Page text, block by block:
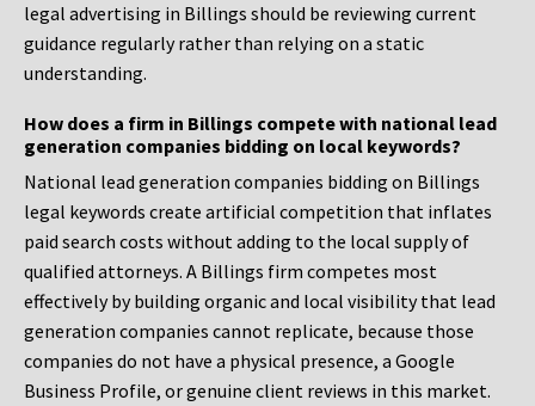
legal advertising in Billings should be reviewing current
guidance regularly rather than relying on a static
understanding.
How does a firm in Billings compete with national lead
generation companies bidding on local keywords?
National lead generation companies bidding on Billings
legal keywords create artificial competition that inflates
paid search costs without adding to the local supply of
qualified attorneys. A Billings firm competes most
effectively by building organic and local visibility that lead
generation companies cannot replicate, because those
companies do not have a physical presence, a Google
Business Profile, or genuine client reviews in this market.